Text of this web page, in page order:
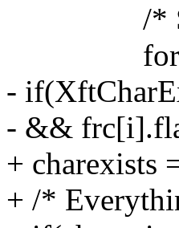
/*
for(i =
-
- &&
+ charexists
+ /*